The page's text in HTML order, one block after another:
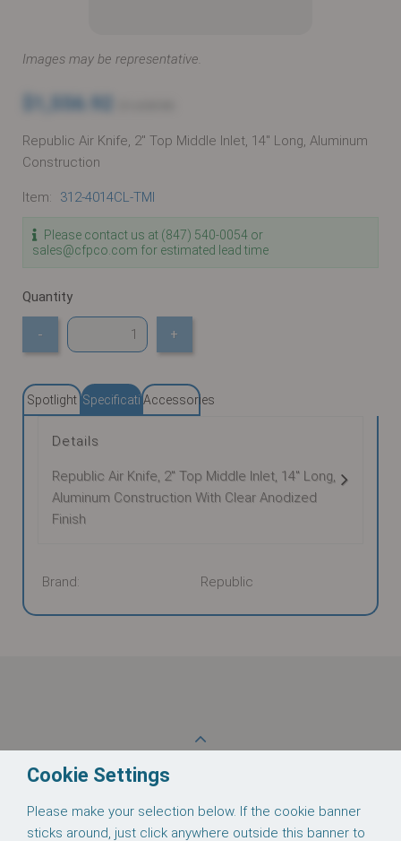
Cookie Settings
Please make your selection below. If the cookie banner
sticks around, just click anywhere outside this banner to
Images may be representative.
$1,556.92
Republic Air Knife, 2" Top Middle Inlet, 14" Long, Aluminum
Construction
Item: 312-4014CL-TMI
Please contact us at (847) 540-0054 or
sales@cfpco.com for estimated lead time
Quantity
- +
Spotlight SpecificationsAccessories
Details
Republic Air Knife, 2" Top Middle Inlet, 14" Long,
Aluminum Construction With Clear Anodized
Finish
Brand: Republic
Follow us on